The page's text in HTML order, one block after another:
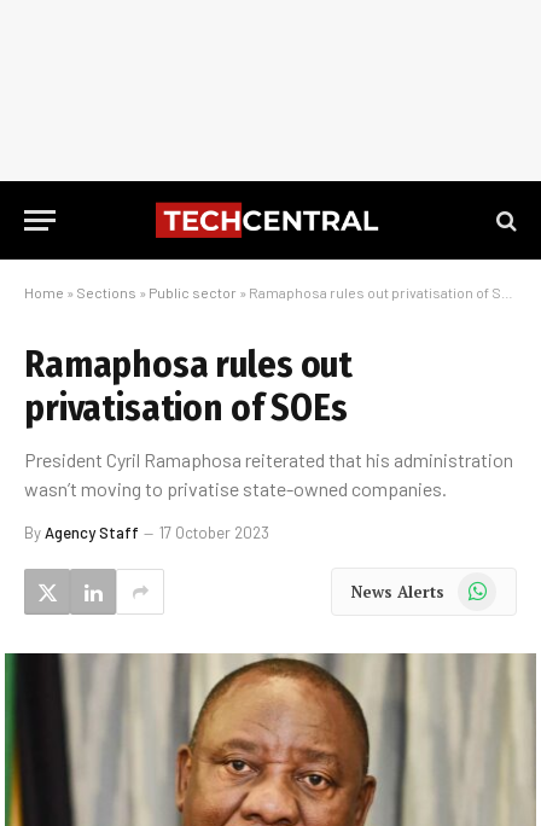
Home » Sections » Public sector » Ramaphosa rules out privatisation of SOEs
Ramaphosa rules out
privatisation of SOEs
President Cyril Ramaphosa reiterated that his administration
wasn’t moving to privatise state-owned companies.
ByAgency Staff 17 October 2023
News Alerts WhatsApp